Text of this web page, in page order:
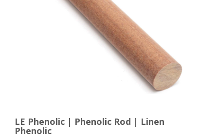
LE Phenolic | Phenolic Rod | Linen
Phenolic